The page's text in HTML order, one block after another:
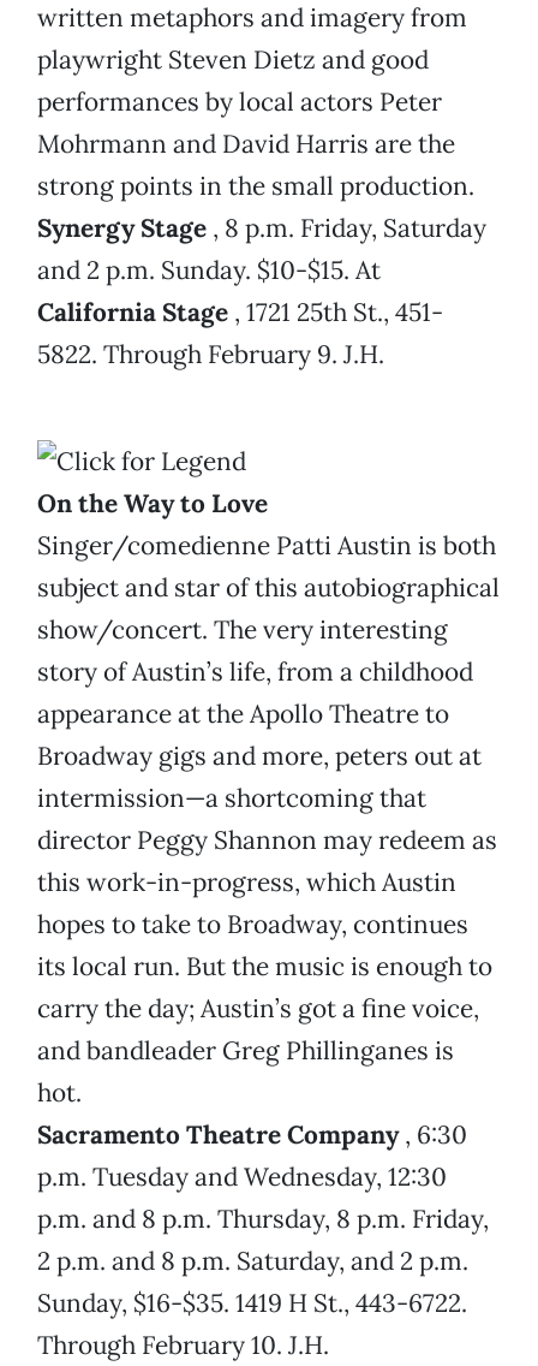
written metaphors and imagery from
playwright Steven Dietz and good
performances by local actors Peter
Mohrmann and David Harris are the
strong points in the small production.
Synergy Stage , 8 p.m. Friday, Saturday
and 2 p.m. Sunday. $10-$15. At
California Stage , 1721 25th St., 451-
5822. Through February 9. J.H.
On the Way to Love
Singer/comedienne Patti Austin is both
subject and star of this autobiographical
show/concert. The very interesting
story of Austin’s life, from a childhood
appearance at the Apollo Theatre to
Broadway gigs and more, peters out at
intermission—a shortcoming that
director Peggy Shannon may redeem as
this work-in-progress, which Austin
hopes to take to Broadway, continues
its local run. But the music is enough to
carry the day; Austin’s got a fine voice,
and bandleader Greg Phillinganes is
hot.
Sacramento Theatre Company, 6:30
p.m. Tuesday and Wednesday, 12:30
p.m. and 8 p.m. Thursday, 8 p.m. Friday,
2 p.m. and 8 p.m. Saturday, and 2 p.m.
Sunday, $16-$35. 1419 H St., 443-6722.
Through February 10. J.H.